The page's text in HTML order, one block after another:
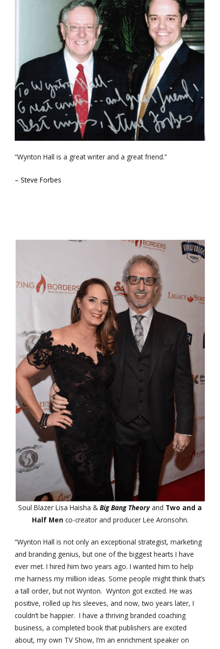
“Wynton Hall is a great writer and a great friend.”
– Steve Forbes
Soul Blazer Lisa Haisha & Big Bang Theoryand Two and a
Half Men co-creator and producer Lee Aronsohn.
“Wynton Hall is not only an exceptional strategist, marketing
and branding genius, but one of the biggest hearts I have
ever met. I hired him two years ago. I wanted him to help
me harness my million ideas. Some people might think that’s
a tall order, but not Wynton. Wynton got excited. He was
positive, rolled up his sleeves, and now, two years later, I
couldn’t be happier. I have a thriving branded coaching
business, a completed book that publishers are excited
about, my own TV Show, I’m an enrichment speaker on